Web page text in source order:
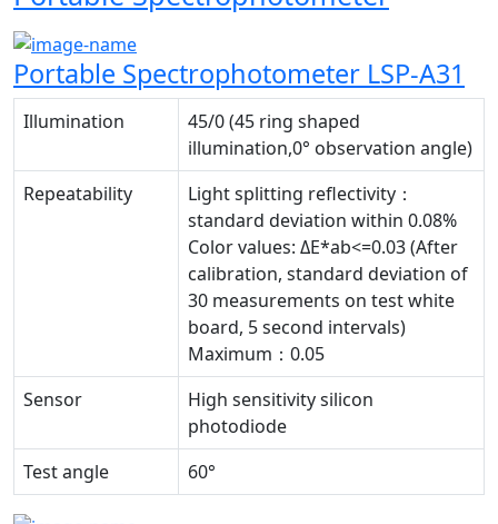
Portable Spectrophotometer LSP-A31
Illumination
45/0 (45 ring shaped
illumination,0° observation angle)
Repeatability
Light splitting reflectivity：
standard deviation within 0.08%
Color values: ΔE*ab<=0.03 (After
calibration, standard deviation of
30 measurements on test white
board, 5 second intervals)
Maximum：0.05
Sensor
High sensitivity silicon
photodiode
Test angle
60°